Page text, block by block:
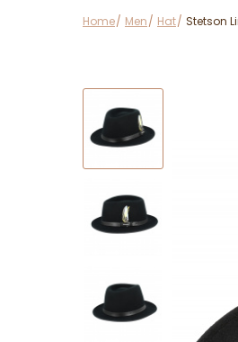
Home Men Hat Stetson